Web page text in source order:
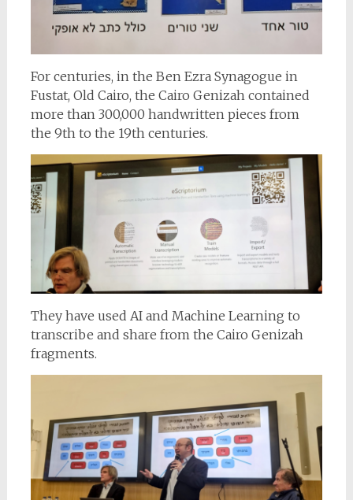
For centuries, in the Ben Ezra Synagogue in
Fustat, Old Cairo, the Cairo Genizah contained
more than 300,000 handwritten pieces from
the 9th to the 19th centuries.
They have used AI and Machine Learning to
transcribe and share from the Cairo Genizah
fragments.